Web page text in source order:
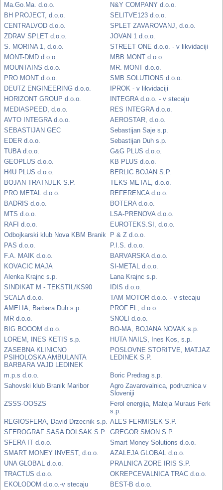
Ma.Go.Ma. d.o.o.
N&Y COMPANY d.o.o.
BH PROJECT, d.o.o.
SELITVE123 d.o.o.
CENTRALVOD d.o.o.
SPLET ZAVAROVANJ, d.o.o.
ZDRAV SPLET d.o.o.
JOVAN 1 d.o.o.
S. MORINA 1, d.o.o.
STREET ONE d.o.o. - v likvidaciji
MONT-DMD d.o.o..
MBB MONT d.o.o.
MOUNTAINS d.o.o.
MR. MONT d.o.o.
PRO MONT d.o.o.
SMB SOLUTIONS d.o.o.
DEUTZ ENGINEERING d.o.o.
IPROK - v likvidaciji
HORIZONT GROUP d.o.o.
INTEGRA d.o.o. - v stecaju
MEDIASPEED, d.o.o.
RES INTEGRA d.o.o.
AVTO INTEGRA d.o.o.
AEROSTAR, d.o.o.
SEBASTIJAN GEC
Sebastijan Saje s.p.
EDER d.o.o.
Sebastijan Duh s.p.
TUBA d.o.o.
G&G PLUS d.o.o.
GEOPLUS d.o.o.
KB PLUS d.o.o.
H4U PLUS d.o.o.
BERLIC BOJAN S.P.
BOJAN TRATNJEK S.P.
TEKS-METAL, d.o.o.
PRO METAL d.o.o.
REFERENCA d.o.o.
BADRIS d.o.o.
BOTERA d.o.o.
MTS d.o.o.
LSA-PRENOVA d.o.o.
RAFI d.o.o.
EUROTEKS.SI, d.o.o.
Odbojkarski klub Nova KBM Branik
P & Z d.o.o.
PAS d.o.o.
P.I.S. d.o.o.
F.A. MAIK d.o.o.
BARVARSKA d.o.o.
KOVACIC MAJA
SI-METAL d.o.o.
Alenka Krajnc s.p.
Lana Krajnc s.p.
SINDIKAT M - TEKSTIL/KS90
IDIS d.o.o.
SCALA d.o.o.
TAM MOTOR d.o.o. - v stecaju
AMELIA, Barbara Duh s.p.
PROF.EL, d.o.o.
MR d.o.o.
SNOLI d.o.o.
BIG BOOOM d.o.o.
BO-MA, BOJANA NOVAK s.p.
LOREM, INES KETIS s.p.
HUTA NAILS, Ines Kos, s.p.
ZASEBNA KLINICNO
PSIHOLOSKA AMBULANTA
BARBARA VAJD LEDINEK
POSLOVNE STORITVE, MATJAZ
LEDINEK S.P.
m.p.s d.o.o.
Boric Predrag s.p.
Sahovski klub Branik Maribor
Agro Zavarovalnica, podruznica v
Sloveniji
ZSSS-OOSZS
Ferol energija, Mateja Muraus Ferk
s.p.
REGIOSFERA, David Drzecnik s.p.
ALES FERMISEK S.P.
SFEROGRAF SASA DOLSAK S.P.
GREGOR SMON S.P.
SFERA IT d.o.o.
Smart Money Solutions d.o.o.
SMART MONEY INVEST, d.o.o.
AZALEJA GLOBAL d.o.o.
UNA GLOBAL d.o.o.
PRALNICA ZORE IRIS S.P.
TRACTUS d.o.o.
OKREPCEVALNICA TRAC d.o.o.
EKOLODOM d.o.o.-v stecaju
BEST-B d.o.o.